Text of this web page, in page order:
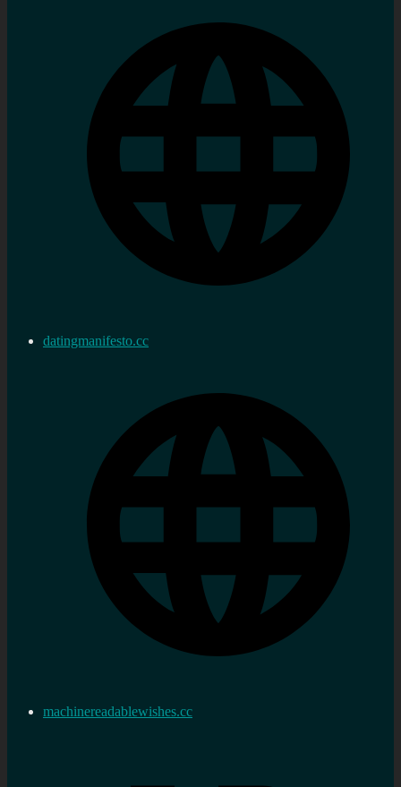
datingmanifesto.cc
machinereadablewishes.cc